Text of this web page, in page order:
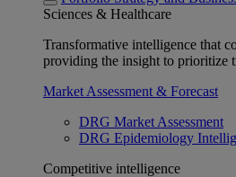
Sciences & Healthcare
Transformative intelligence that
providing the insight to prioritize
Market Assessment & Forecast
DRG Market Assessment
DRG Epidemiology
Competitive intelligence